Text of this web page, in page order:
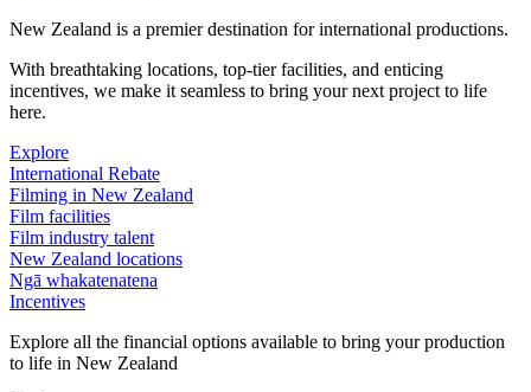
New Zealand is a premier destination for international productions.
With breathtaking locations, top-tier facilities, and enticing
incentives, we make it seamless to bring your next project to life
here.
Explore
International Rebate
Filming in New Zealand
Film facilities
Film industry talent
New Zealand locations
Ngā whakatenatena
Incentives
Explore all the financial options available to bring your production
to life in New Zealand